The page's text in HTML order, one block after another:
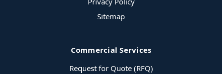
Sitemap
Commercial Services
Request for Quote (RFQ)